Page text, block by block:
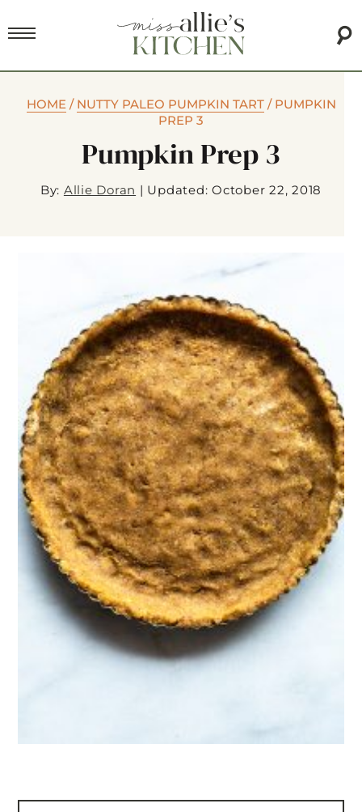
HOME/ NUTTY PALEO PUMPKIN TART/ PUMPKIN
PREP 3
Pumpkin Prep 3
By: Allie Doran | Updated: October 22, 2018